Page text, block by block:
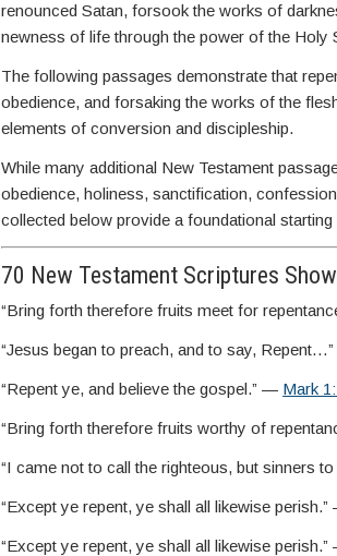
renounced Satan, forsook the works of
newness of life through the power of the Holy
The following passages demonstrate that
obedience, and forsaking the works of the
elements of conversion and discipleship.
While many additional New Testament
obedience, holiness, sanctification,
collected below provide a foundational
70 New Testament Scriptures
“Bring forth therefore fruits meet for
“Jesus began to preach, and to say,
“Repent ye, and believe the gospel.” — Mark
“Bring forth therefore fruits worthy of
“I came not to call the righteous, but sinners
“Except ye repent, ye shall all likewise
“Except ye repent, ye shall all likewise